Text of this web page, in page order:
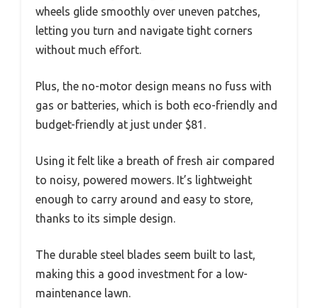
wheels glide smoothly over uneven patches,
letting you turn and navigate tight corners
without much effort.
Plus, the no-motor design means no fuss with
gas or batteries, which is both eco-friendly and
budget-friendly at just under $81.
Using it felt like a breath of fresh air compared
to noisy, powered mowers. It’s lightweight
enough to carry around and easy to store,
thanks to its simple design.
The durable steel blades seem built to last,
making this a good investment for a low-
maintenance lawn.